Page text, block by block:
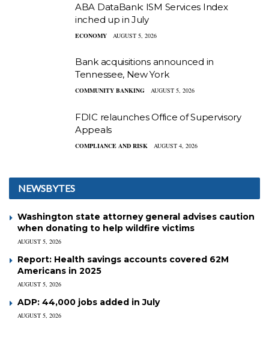
ABA DataBank: ISM Services Index
inched up in July
ECONOMY AUGUST 5, 2026
Bank acquisitions announced in
Tennessee, New York
COMMUNITY BANKING AUGUST 5, 2026
FDIC relaunches Office of Supervisory
Appeals
COMPLIANCE AND RISK AUGUST 4, 2026
NEWSBYTES
Washington state attorney general advises caution
when donating to help wildfire victims
AUGUST 5, 2026
Report: Health savings accounts covered 62M
Americans in 2025
AUGUST 5, 2026
ADP: 44,000 jobs added in July
AUGUST 5, 2026